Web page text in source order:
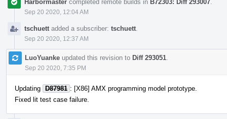
Harbormaster completed remote builds in B72303: Diff 293007
Sep 20 2020, 12:04 AM
tschuett added a subscriber: tschuett
Sep 20 2020, 12:37 AM
LuoYuanke updated this revision to Diff 293051
Sep 20 2020, 7:35 PM
Updating D87981 : [X86] AMX programming model prototype.
Fixed lit test case failure.